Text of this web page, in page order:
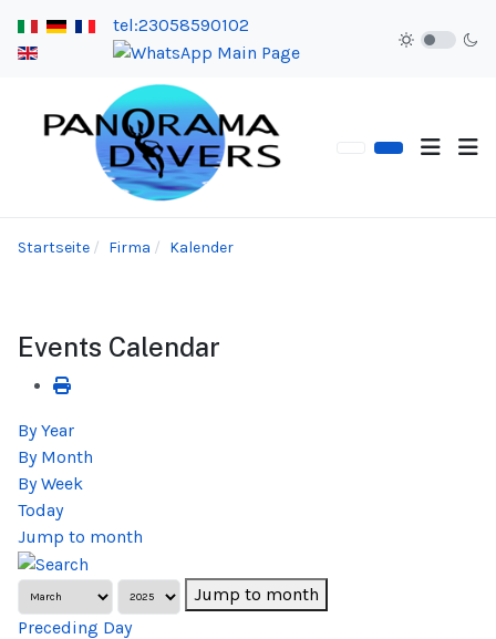
tel:23058590102
Startseite Firma Kalender
Events Calendar
By Year
By Month
By Week
Today
Jump to month
Jump to month
Preceding Day